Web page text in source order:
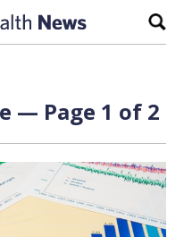
— Page 1 of 2